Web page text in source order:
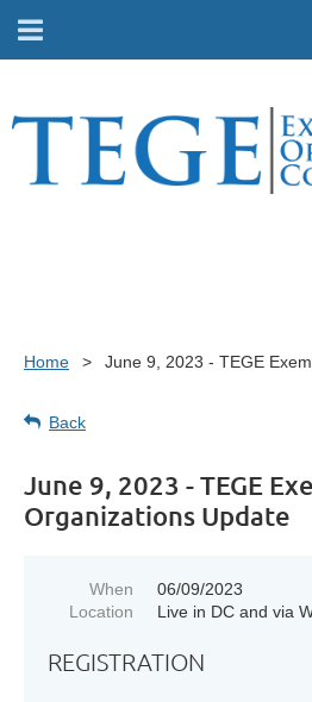
Home June 9, 2023 - TEGE
Back
June 9, 2023 - TEGE
Organizations Update
When
06/09/2023
Location
Live in DC and via
REGISTRATION